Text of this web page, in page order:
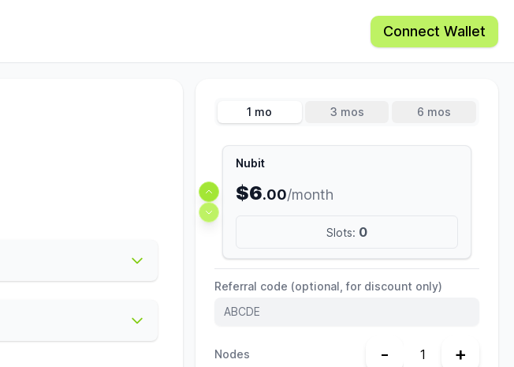
Connect Wallet
1 mo 3 mos 6 mos
Nubit
$6.00/month
Slots: 0
Referral code (optional, for discount only)
Nodes - +